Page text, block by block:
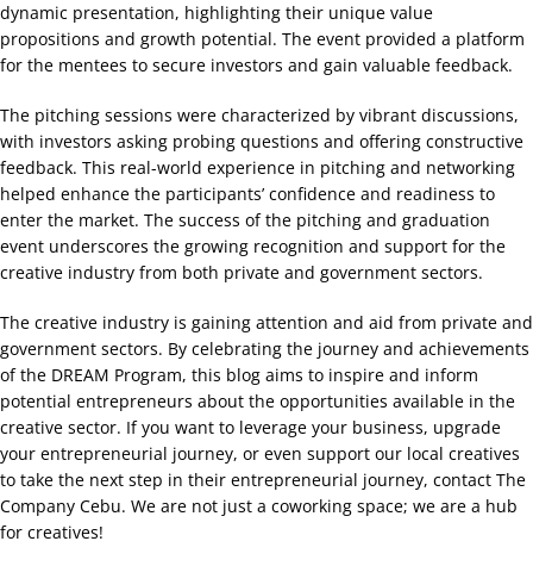
dynamic presentation, highlighting their unique value
propositions and growth potential. The event provided a platform
for the mentees to secure investors and gain valuable feedback.
The pitching sessions were characterized by vibrant discussions,
with investors asking probing questions and offering constructive
feedback. This real-world experience in pitching and networking
helped enhance the participants’ confidence and readiness to
enter the market. The success of the pitching and graduation
event underscores the growing recognition and support for the
creative industry from both private and government sectors.
The creative industry is gaining attention and aid from private and
government sectors. By celebrating the journey and achievements
of the DREAM Program, this blog aims to inspire and inform
potential entrepreneurs about the opportunities available in the
creative sector. If you want to leverage your business, upgrade
your entrepreneurial journey, or even support our local creatives
to take the next step in their entrepreneurial journey, contact The
Company Cebu. We are not just a coworking space; we are a hub
for creatives!